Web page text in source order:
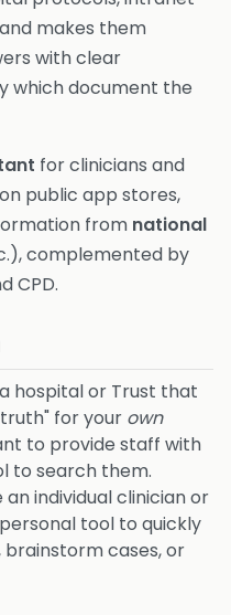
makes them
with clear
which document the
for clinicians and
public app stores,
from national
complemented by
CPD.
hospital or Trust that
for your own
to provide staff with
to search them.
an individual clinician or
tool to quickly
brainstorm cases, or